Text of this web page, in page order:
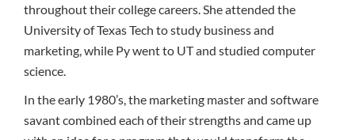
throughout their college careers. She attended the
University of Texas Tech to study business and
marketing, while Py went to UT and studied computer
science.
In the early 1980’s, the marketing master and software
savant combined each of their strengths and came up